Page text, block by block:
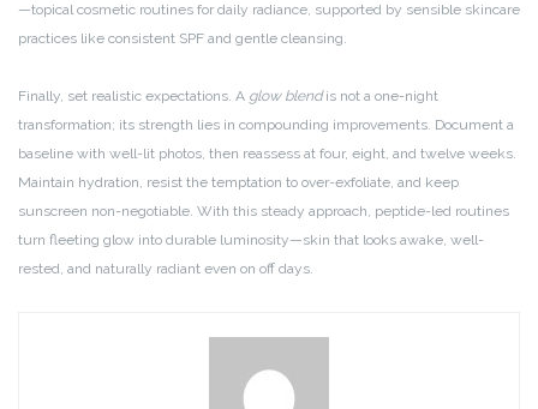
—topical cosmetic routines for daily radiance, supported by sensible skincare
practices like consistent SPF and gentle cleansing.
Finally, set realistic expectations. A glow blendis not a one-night
transformation; its strength lies in compounding improvements. Document a
baseline with well-lit photos, then reassess at four, eight, and twelve weeks.
Maintain hydration, resist the temptation to over-exfoliate, and keep
sunscreen non-negotiable. With this steady approach, peptide-led routines
turn fleeting glow into durable luminosity—skin that looks awake, well-
rested, and naturally radiant even on off days.